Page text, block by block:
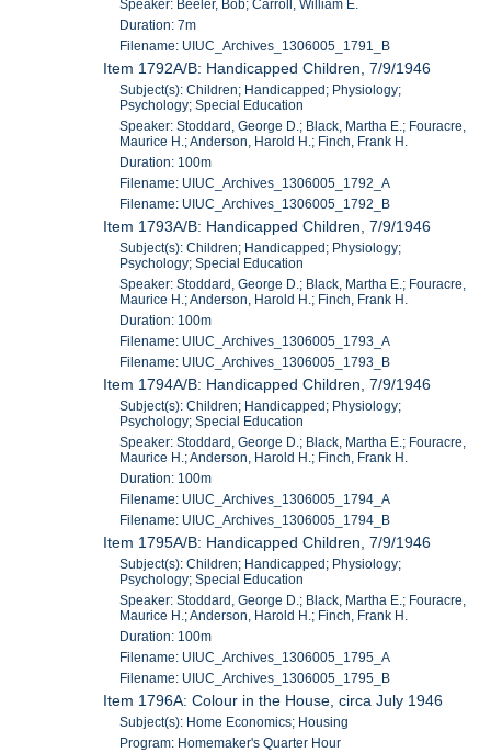
Speaker: Beeler, Bob; Carroll, William E.
Duration: 7m
Filename: UIUC_Archives_1306005_1791_B
Item 1792A/B: Handicapped Children, 7/9/1946
Subject(s): Children; Handicapped; Physiology;
Psychology; Special Education
Speaker: Stoddard, George D.; Black, Martha E.; Fouracre,
Maurice H.; Anderson, Harold H.; Finch, Frank H.
Duration: 100m
Filename: UIUC_Archives_1306005_1792_A
Filename: UIUC_Archives_1306005_1792_B
Item 1793A/B: Handicapped Children, 7/9/1946
Subject(s): Children; Handicapped; Physiology;
Psychology; Special Education
Speaker: Stoddard, George D.; Black, Martha E.; Fouracre,
Maurice H.; Anderson, Harold H.; Finch, Frank H.
Duration: 100m
Filename: UIUC_Archives_1306005_1793_A
Filename: UIUC_Archives_1306005_1793_B
Item 1794A/B: Handicapped Children, 7/9/1946
Subject(s): Children; Handicapped; Physiology;
Psychology; Special Education
Speaker: Stoddard, George D.; Black, Martha E.; Fouracre,
Maurice H.; Anderson, Harold H.; Finch, Frank H.
Duration: 100m
Filename: UIUC_Archives_1306005_1794_A
Filename: UIUC_Archives_1306005_1794_B
Item 1795A/B: Handicapped Children, 7/9/1946
Subject(s): Children; Handicapped; Physiology;
Psychology; Special Education
Speaker: Stoddard, George D.; Black, Martha E.; Fouracre,
Maurice H.; Anderson, Harold H.; Finch, Frank H.
Duration: 100m
Filename: UIUC_Archives_1306005_1795_A
Filename: UIUC_Archives_1306005_1795_B
Item 1796A: Colour in the House, circa July 1946
Subject(s): Home Economics; Housing
Program: Homemaker's Quarter Hour